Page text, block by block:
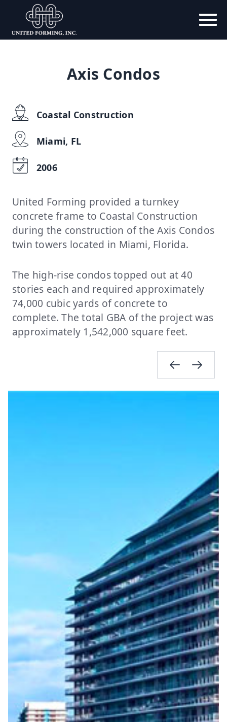
Axis Condos
Coastal Construction
Miami, FL
2006
United Forming provided a turnkey
concrete frame to Coastal Construction
during the construction of the Axis Condos
twin towers located in Miami, Florida.
The high-rise condos topped out at 40
stories each and required approximately
74,000 cubic yards of concrete to
complete. The total GBA of the project was
approximately 1,542,000 square feet.